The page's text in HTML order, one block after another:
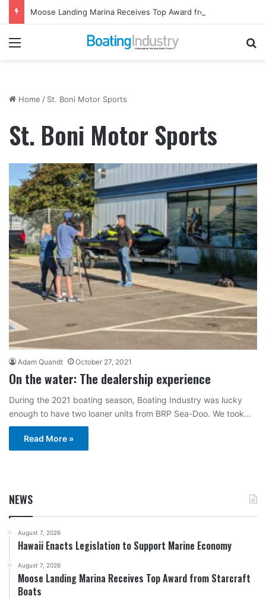
Menu
Home / St. Boni Motor Sports
St. Boni Motor Sports
Adam Quandt October 27, 2021
On the water: The dealership experience
During the 2021 boating season, Boating Industry was lucky
enough to have two loaner units from BRP Sea-Doo. We took…
Read More »
NEWS
August 7, 2026
Hawaii Enacts Legislation to Support Marine Economy
August 7, 2026
Moose Landing Marina Receives Top Award from Starcraft
Boats